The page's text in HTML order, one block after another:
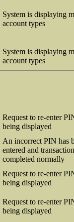
System is displaying
account types
System is displaying
account types
Request to re-enter
being displayed
An incorrect PIN has
entered and transaction
completed normally
Request to re-enter
being displayed
Request to re-enter
being displayed